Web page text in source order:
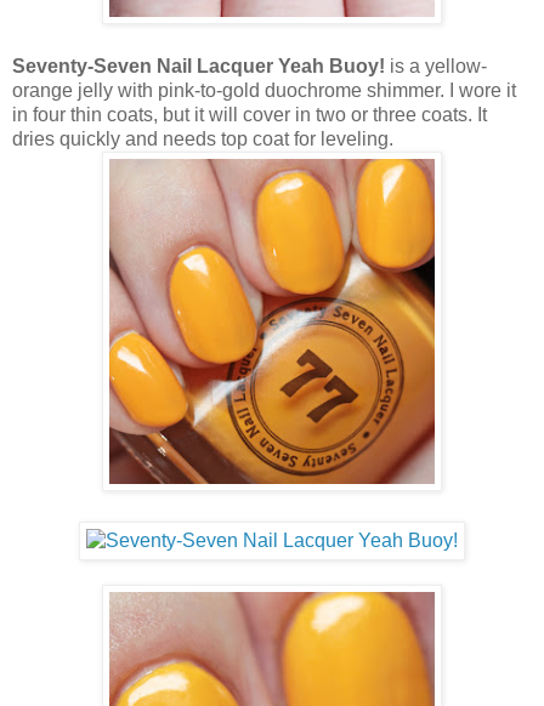
Seventy-Seven Nail Lacquer Yeah Buoy! is a yellow-
orange jelly with pink-to-gold duochrome shimmer. I wore it
in four thin coats, but it will cover in two or three coats. It
dries quickly and needs top coat for leveling.